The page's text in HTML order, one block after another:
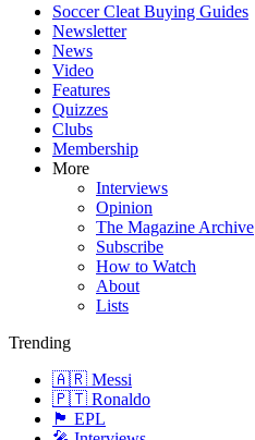
Soccer Cleat Buying Guides
Newsletter
News
Video
Features
Quizzes
Clubs
Membership
More
Interviews
Opinion
The Magazine Archive
Subscribe
How to Watch
About
Lists
Trending
🇦🇷 Messi
🇵🇹 Ronaldo
🏴󠁧󠁢󠁥󠁮󠁧󠁿 EPL